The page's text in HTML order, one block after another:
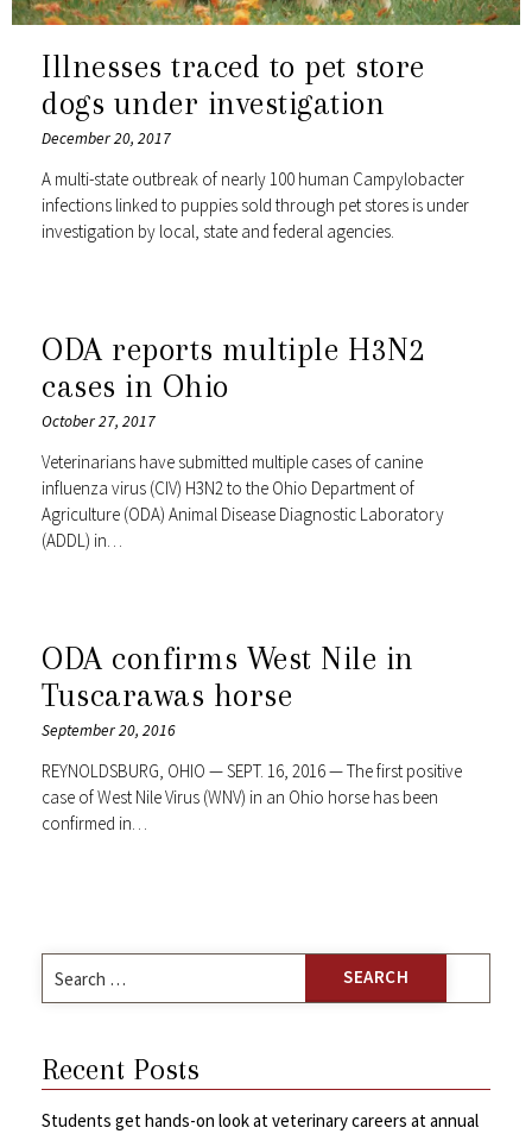
Illnesses traced to pet store
dogs under investigation
December 20, 2017
A multi-state outbreak of nearly 100 human Campylobacter
infections linked to puppies sold through pet stores is under
investigation by local, state and federal agencies.
ODA reports multiple H3N2
cases in Ohio
October 27, 2017
Veterinarians have submitted multiple cases of canine
influenza virus (CIV) H3N2 to the Ohio Department of
Agriculture (ODA) Animal Disease Diagnostic Laboratory
(ADDL) in…
ODA confirms West Nile in
Tuscarawas horse
September 20, 2016
REYNOLDSBURG, OHIO — SEPT. 16, 2016 — The first positive
case of West Nile Virus (WNV) in an Ohio horse has been
confirmed in…
for:
Recent Posts
Students get hands-on look at veterinary careers at annual